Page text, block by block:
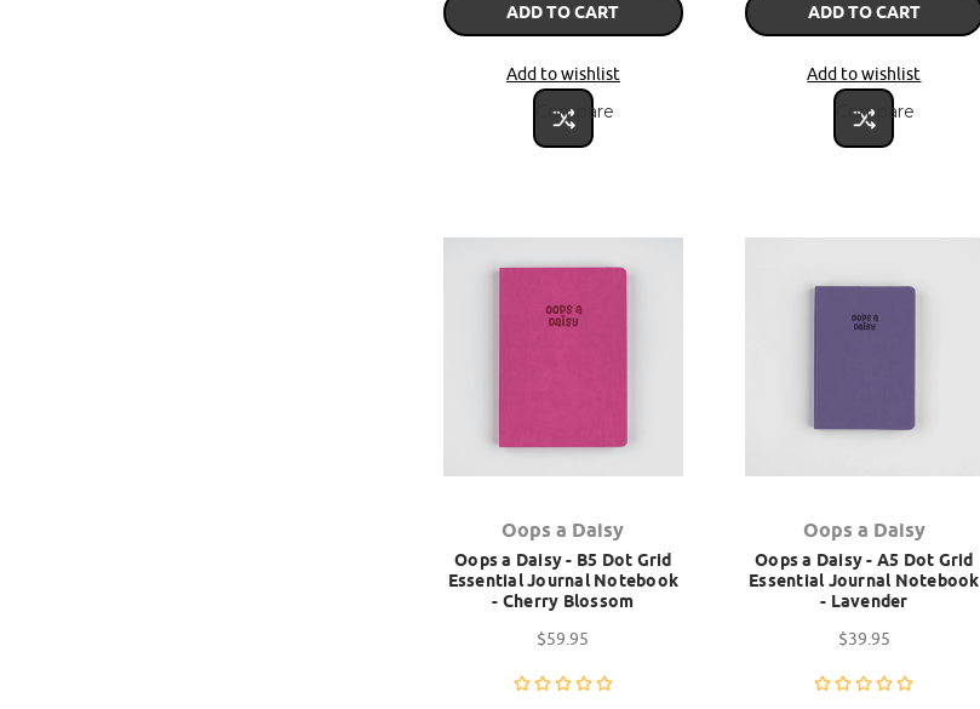
ADD TO CART
Add to wishlist
Compare
ADD TO CART
Add to wishlist
Compare
Oops a Daisy
Oops a Daisy - B5 Dot Grid
Essential Journal Notebook
- Cherry Blossom
$59.95
Oops a Daisy
Oops a Daisy - A5 Dot Grid
Essential Journal Notebook
- Lavender
$39.95